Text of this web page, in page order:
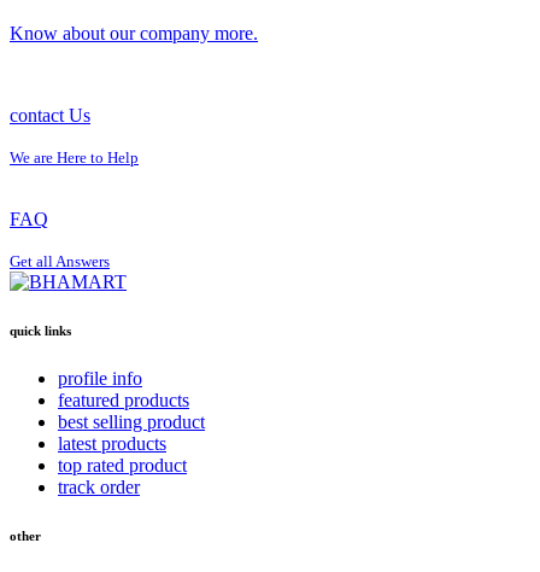
Know about our company more.
contact Us
We are Here to Help
FAQ
Get all Answers
quick links
profile info
featured products
best selling product
latest products
top rated product
track order
other